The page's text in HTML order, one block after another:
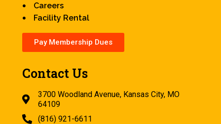
Careers
Facility Rental
Pay Membership Dues
Contact Us
3700 Woodland Avenue, Kansas City, MO
64109
(816) 921-6611